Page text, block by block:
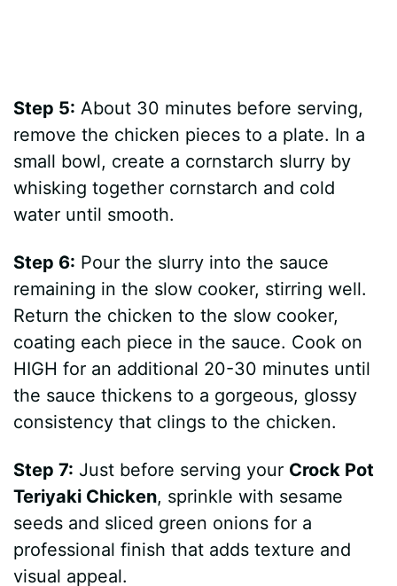
Step 5: About 30 minutes before serving,
remove the chicken pieces to a plate. In a
small bowl, create a cornstarch slurry by
whisking together cornstarch and cold
water until smooth.
Step 6: Pour the slurry into the sauce
remaining in the slow cooker, stirring well.
Return the chicken to the slow cooker,
coating each piece in the sauce. Cook on
HIGH for an additional 20-30 minutes until
the sauce thickens to a gorgeous, glossy
consistency that clings to the chicken.
Step 7: Just before serving your Crock Pot
Teriyaki Chicken, sprinkle with sesame
seeds and sliced green onions for a
professional finish that adds texture and
visual appeal.